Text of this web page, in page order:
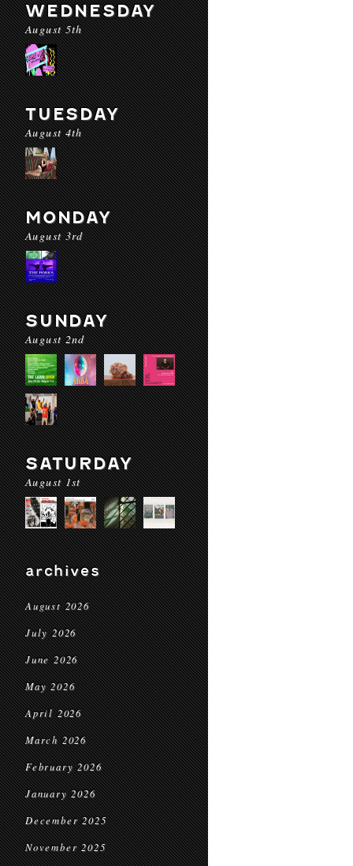
WEDNESDAY
August 5th
TUESDAY
August 4th
MONDAY
August 3rd
SUNDAY
August 2nd
SATURDAY
August 1st
archives
August 2026
July 2026
June 2026
May 2026
April 2026
March 2026
February 2026
January 2026
December 2025
November 2025